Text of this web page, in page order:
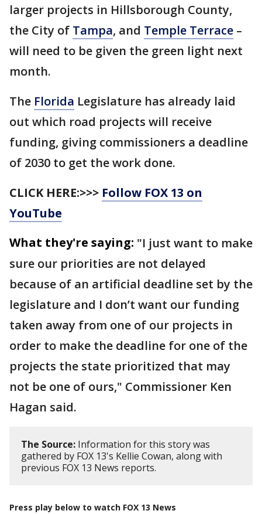
larger projects in Hillsborough County,
the City of Tampa, and Temple Terrace –
will need to be given the green light next
month.
The Florida Legislature has already laid
out which road projects will receive
funding, giving commissioners a deadline
of 2030 to get the work done.
CLICK HERE:>>> Follow FOX 13 on
YouTube
What they're saying: "I just want to make
sure our priorities are not delayed
because of an artificial deadline set by the
legislature and I don’t want our funding
taken away from one of our projects in
order to make the deadline for one of the
projects the state prioritized that may
not be one of ours," Commissioner Ken
Hagan said.
The Source: Information for this story was
gathered by FOX 13's Kellie Cowan, along with
previous FOX 13 News reports.
Press play below to watch FOX 13 News